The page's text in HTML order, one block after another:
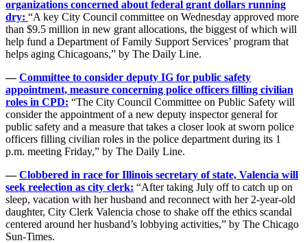
organizations concerned about federal grant dollars running
dry: “A key City Council committee on Wednesday approved more
than $9.5 million in new grant allocations, the biggest of which will
help fund a Department of Family Support Services’ program that
helps aging Chicagoans,” by The Daily Line.
—Committee to consider deputy IG for public safety
appointment, measure concerning police officers filling civilian
roles in CPD: “The City Council Committee on Public Safety will
consider the appointment of a new deputy inspector general for
public safety and a measure that takes a closer look at sworn police
officers filling civilian roles in the police department during its 1
p.m. meeting Friday,” by The Daily Line.
—Clobbered in race for Illinois secretary of state, Valencia will
seek reelection as city clerk: “After taking July off to catch up on
sleep, vacation with her husband and reconnect with her 2-year-old
daughter, City Clerk Valencia chose to shake off the ethics scandal
centered around her husband’s lobbying activities,” by The Chicago
Sun-Times.